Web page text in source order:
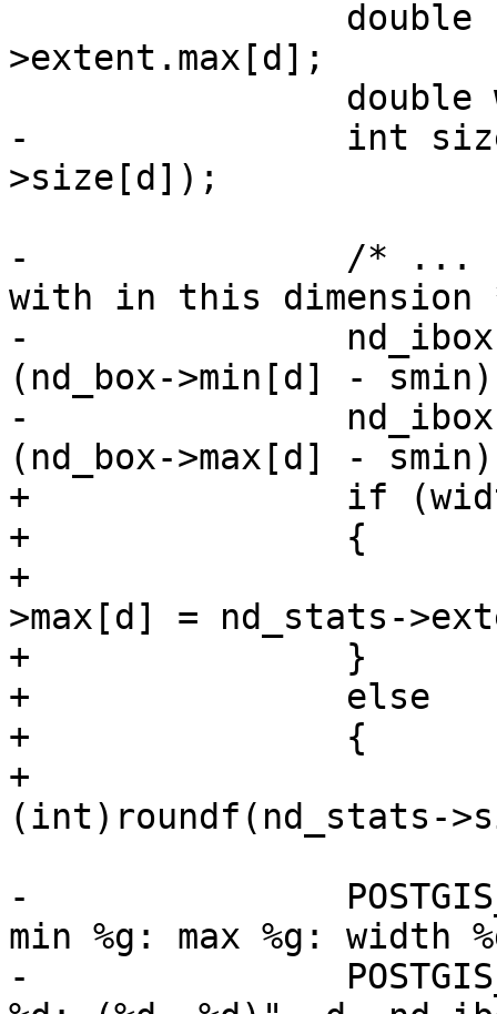
>extent.max[d];
-		int size = roundf(nd_stats-
>size[d]);
-		/* ... find cells the box overlaps
with in this dimension
-		nd_ibox->min[d] = floor(size *
(nd_box->min[d] -
-		nd_ibox->max[d] = floor(size *
(nd_box->max[d] -
+		if (width < MIN_DIMENSION_WIDTH)
+		{
+			nd_ibox->min[d] = nd_ibox-
>max[d] = nd_stats-
+		}
+		else
+		{
+			int size =
(int)roundf(nd_stats-
-		POSTGIS_DEBUGF(5, " stats: dim %d:
min %g: max %g:
-		POSTGIS_DEBUGF(5, " overlap: dim